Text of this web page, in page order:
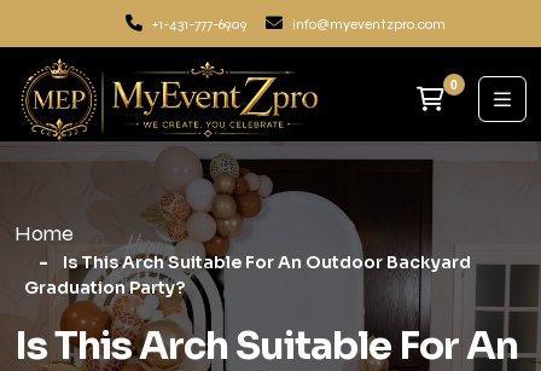
+1-431-777-6909 info@myeventzpro.com
0
Home
Is This Arch Suitable For An Outdoor Backyard
Graduation Party?
Is This Arch Suitable For An